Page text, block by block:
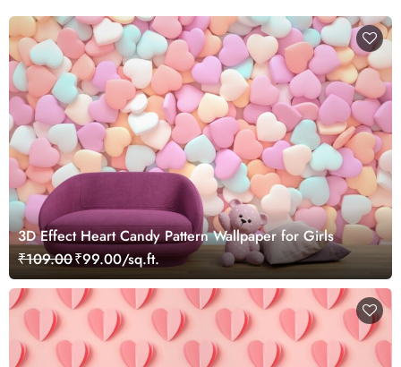
3D Effect Heart Candy Pattern Wallpaper for Girls
₹109.00₹99.00/sq.ft.